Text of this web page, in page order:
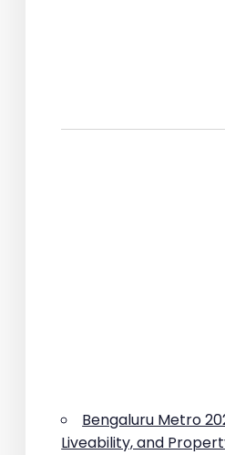
Bengaluru Metro
Liveability, and